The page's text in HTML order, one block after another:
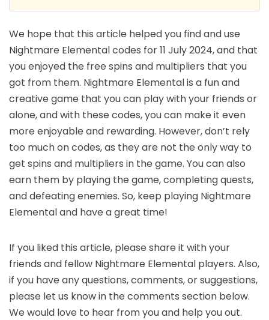
We hope that this article helped you find and use
Nightmare Elemental codes for 11 July 2024, and that
you enjoyed the free spins and multipliers that you
got from them. Nightmare Elemental is a fun and
creative game that you can play with your friends or
alone, and with these codes, you can make it even
more enjoyable and rewarding. However, don’t rely
too much on codes, as they are not the only way to
get spins and multipliers in the game. You can also
earn them by playing the game, completing quests,
and defeating enemies. So, keep playing Nightmare
Elemental and have a great time!
If you liked this article, please share it with your
friends and fellow Nightmare Elemental players. Also,
if you have any questions, comments, or suggestions,
please let us know in the comments section below.
We would love to hear from you and help you out.